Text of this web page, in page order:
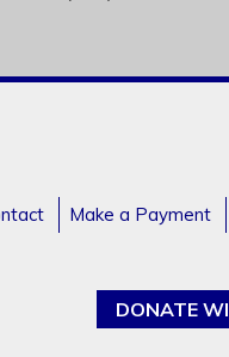
Make a Payment
DONATE